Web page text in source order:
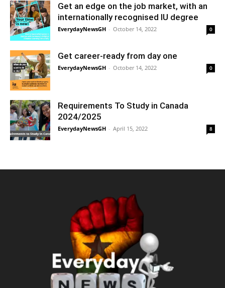
Get an edge on the job market, with an
internationally recognised IU degree
EverydayNewsGH - October 14, 2022 0
Get career-ready from day one
EverydayNewsGH - October 14, 2022 0
Requirements To Study in Canada
2024/2025
EverydayNewsGH - April 15, 2022 8